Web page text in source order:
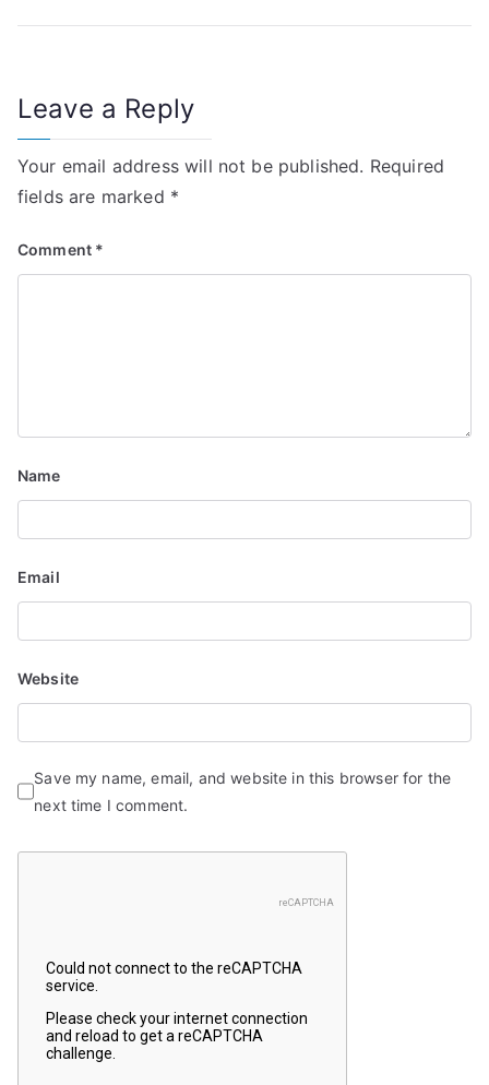
t
n
a
i
i
o
n
Leave a Reply
Your email address will not be published. Required
fields are marked *
Comment *
Name
Email
Website
Save my name, email, and website in this browser for the
next time I comment.